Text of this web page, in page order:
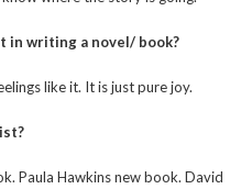
in writing a novel/ book?
like it. It is just pure joy.
Paula Hawkins new book. David